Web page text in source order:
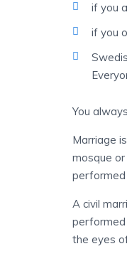
if you
if you
You
Marriage
mosque
performed
A civil
performed
the eyes